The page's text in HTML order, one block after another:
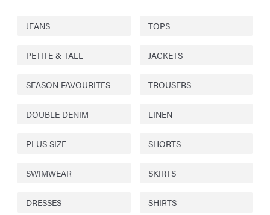
JEANS TOPS
PETITE & TALL JACKETS
SEASON FAVOURITES TROUSERS
DOUBLE DENIM LINEN
PLUS SIZE SHORTS
SWIMWEAR SKIRTS
DRESSES SHIRTS